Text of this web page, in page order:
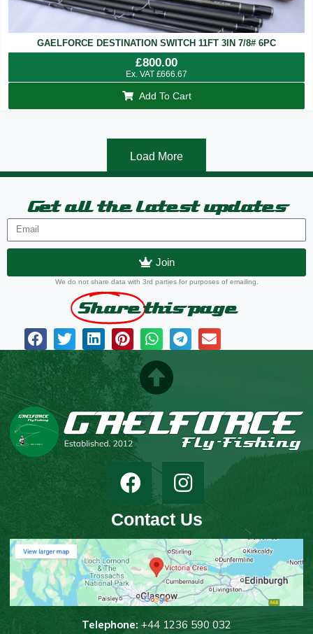
GAELFORCE DESTINATION SWITCH 11FT 3IN 7/8# 6PC
£800.00
Ex. VAT £666.67
Add To Cart
Load More
Get all the latest updates
Join
We do not share data with 3rd parties for purposes of emailing.
Share this page
Contact Us
Telephone: +44 1236 590 032